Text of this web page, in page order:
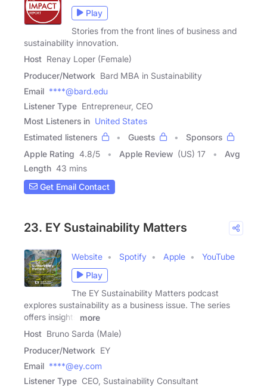
Play
Stories from the front lines of business and
sustainability innovation.
Host Renay Loper (Female)
Producer/Network Bard MBA in Sustainability
Email ****@bard.edu
Listener Type Entrepreneur, CEO
Most Listeners in United States
Estimated listeners
Guests
Sponsors
Apple Rating 4.8/5 Apple Review (US) 17
Avg
Length 43 mins
Get Email Contact
23. EY Sustainability Matters
Website Spotify Apple
YouTube
Play
The EY Sustainability Matters podcast
explores sustainability as a business issue. The series
offers insights
more
Host Bruno Sarda (Male)
Producer/Network EY
Email ****@ey.com
Listener Type CEO, Sustainability Consultant